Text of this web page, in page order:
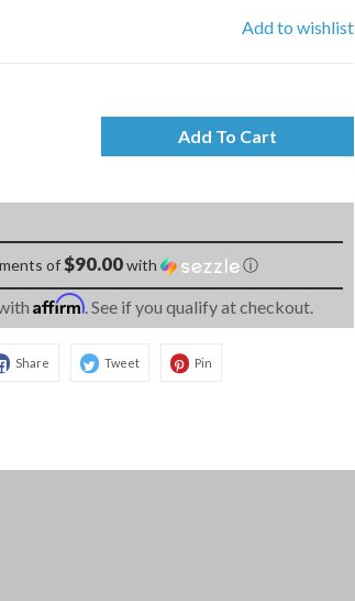
Add to wishlist
Add To Cart
of$90.00with ⓘ
Affirm. See if you qualify at checkout.
Share Tweet Pin